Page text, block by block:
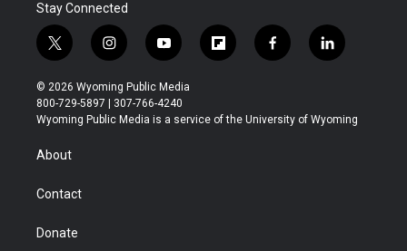
Stay Connected
t
w
i
t
t
r
i
n
s
t
a
y
o
u
t
u
f
l
b
f
a
b
l
i
e
© 2026 Wyoming Public Media
800-729-5897 | 307-766-4240
Wyoming Public Media is a service of the University of Wyoming
About
Contact
Donate